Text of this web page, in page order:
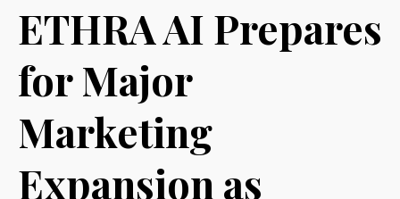
ETHRA AI Prepares
for Major
Marketing
Expansion as